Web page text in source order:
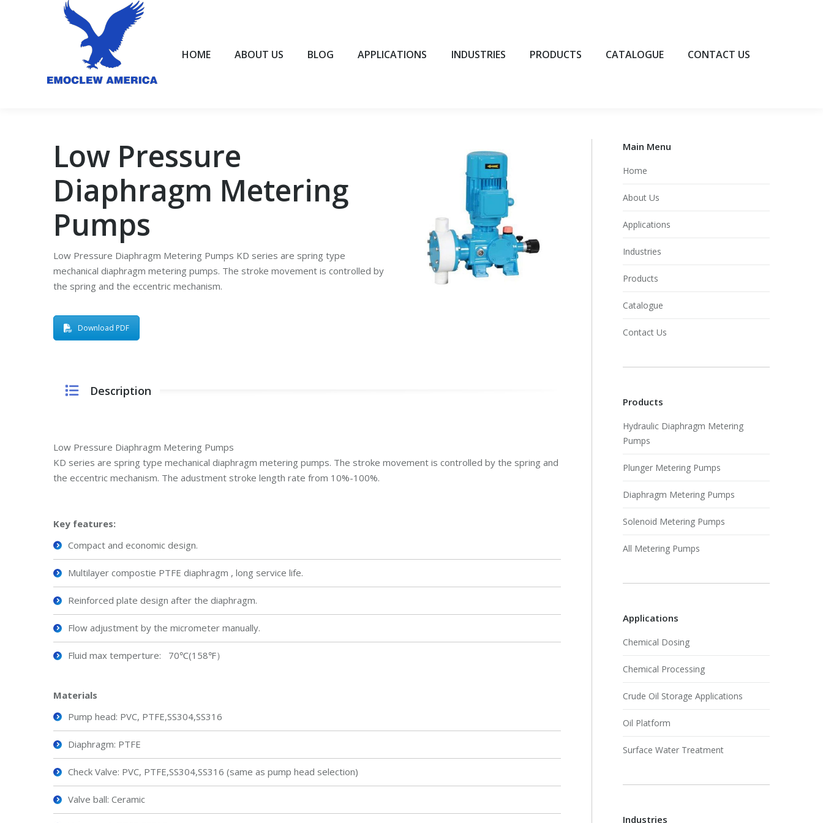
HOME ABOUT US BLOG APPLICATIONS INDUSTRIES PRODUCTS CATALOGUE CONTACT US
Low Pressure
Diaphragm Metering
Pumps
Low Pressure Diaphragm Metering Pumps KD series are spring type
mechanical diaphragm metering pumps. The stroke movement is controlled by
the spring and the eccentric mechanism.
Download PDF
Description
Low Pressure Diaphragm Metering Pumps
KD series are spring type mechanical diaphragm metering pumps. The stroke movement is controlled by the spring and
the eccentric mechanism. The adustment stroke length rate from 10%-100%.
Key features:
Compact and economic design.
Multilayer compostie PTFE diaphragm , long service life.
Reinforced plate design after the diaphragm.
Flow adjustment by the micrometer manually.
Fluid max temperture: 70℃(158℉）
Materials
Pump head: PVC, PTFE,SS304,SS316
Diaphragm: PTFE
Check Valve: PVC, PTFE,SS304,SS316 (same as pump head selection)
Valve ball: Ceramic
Main Menu
Home
About Us
Applications
Industries
Products
Catalogue
Contact Us
Products
Hydraulic Diaphragm Metering
Pumps
Plunger Metering Pumps
Diaphragm Metering Pumps
Solenoid Metering Pumps
All Metering Pumps
Applications
Chemical Dosing
Chemical Processing
Crude Oil Storage Applications
Oil Platform
Surface Water Treatment
Industries